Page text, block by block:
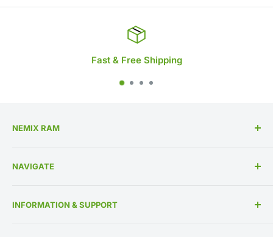
NEMIX RAM
NAVIGATE
Memory By Manufacturer
INFORMATION & SUPPORT